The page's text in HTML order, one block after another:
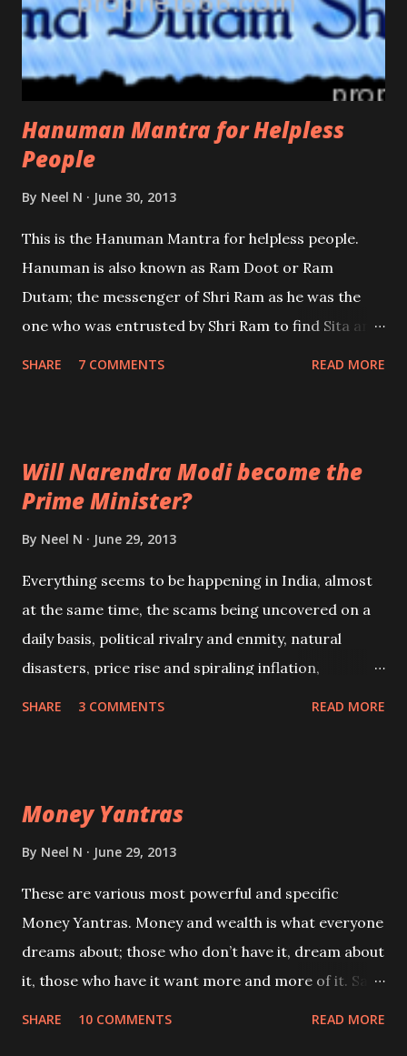
Hanuman Mantra for Helpless
People
By Neel N June 30, 2013
This is the Hanuman Mantra for helpless people.
Hanuman is also known as Ram Doot or Ram
Dutam; the messenger of Shri Ram as he was the
one who was entrusted by Shri Ram to find Sita and
Ram and Sita, enclosed within his chest and under
his protection; he was after all the Rudra Avatar of
SHARE 7 COMMENTS READ MORE
Will Narendra Modi become the
Prime Minister?
By Neel N June 29, 2013
Everything seems to be happening in India, almost
at the same time, the scams being uncovered on a
daily basis, political rivalry and enmity, natural
disasters, price rise and spiraling inflation,
one question is being repeated over and over again;
SHARE 3 COMMENTS READ MORE
Money Yantras
By Neel N June 29, 2013
These are various most powerful and specific
Money Yantras. Money and wealth is what everyone
dreams about; those who don’t have it, dream about
it, those who have it want more and more of it. Sad
SHARE 10 COMMENTS READ MORE